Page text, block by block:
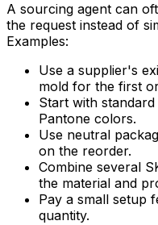
A sourcing agent can
the request instead of
Examples:
Use a supplier's
mold for the first
Start with
Pantone colors.
Use neutral
on the reorder.
Combine several
the material and
Pay a small setup
quantity.